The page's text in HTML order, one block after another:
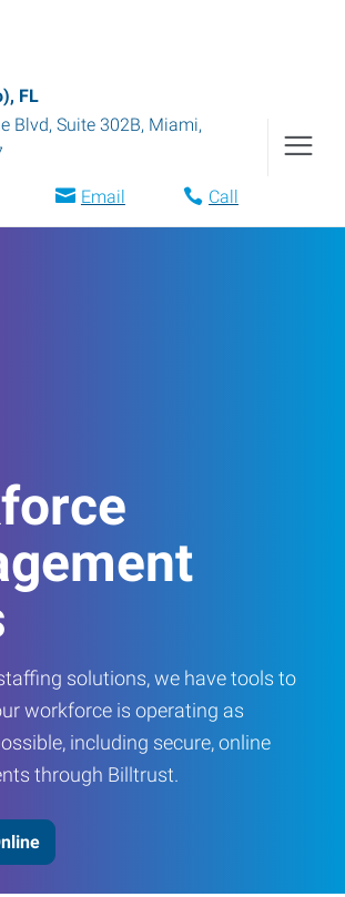
FL
Blvd, Suite 302B, Miami,
Email Call
solutions, we have tools to
workforce is operating as
including secure, online
through Billtrust.